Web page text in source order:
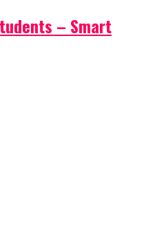
– Smart